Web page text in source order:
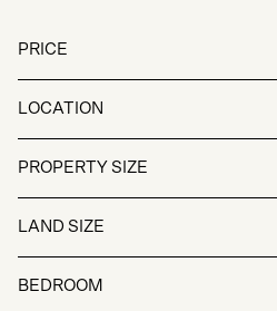
PRICE
LOCATION
PROPERTY SIZE
LAND SIZE
BEDROOM